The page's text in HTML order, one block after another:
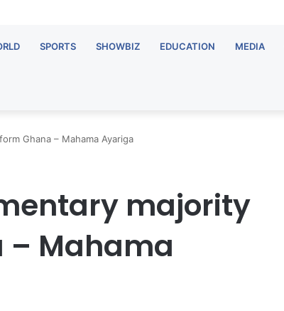
SPORTS SHOWBIZ EDUCATION MEDIA
Ghana – Mahama Ayariga
majority
– Mahama